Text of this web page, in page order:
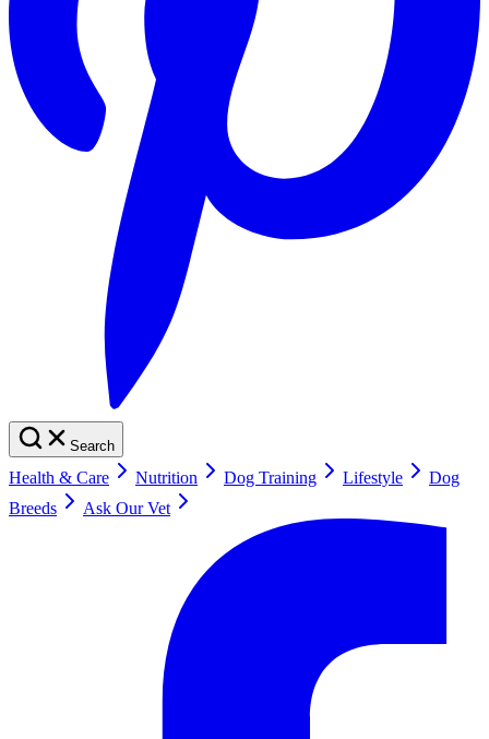
Search
Health & Care Nutrition Dog Training Lifestyle
Dog
Breeds
Ask Our Vet